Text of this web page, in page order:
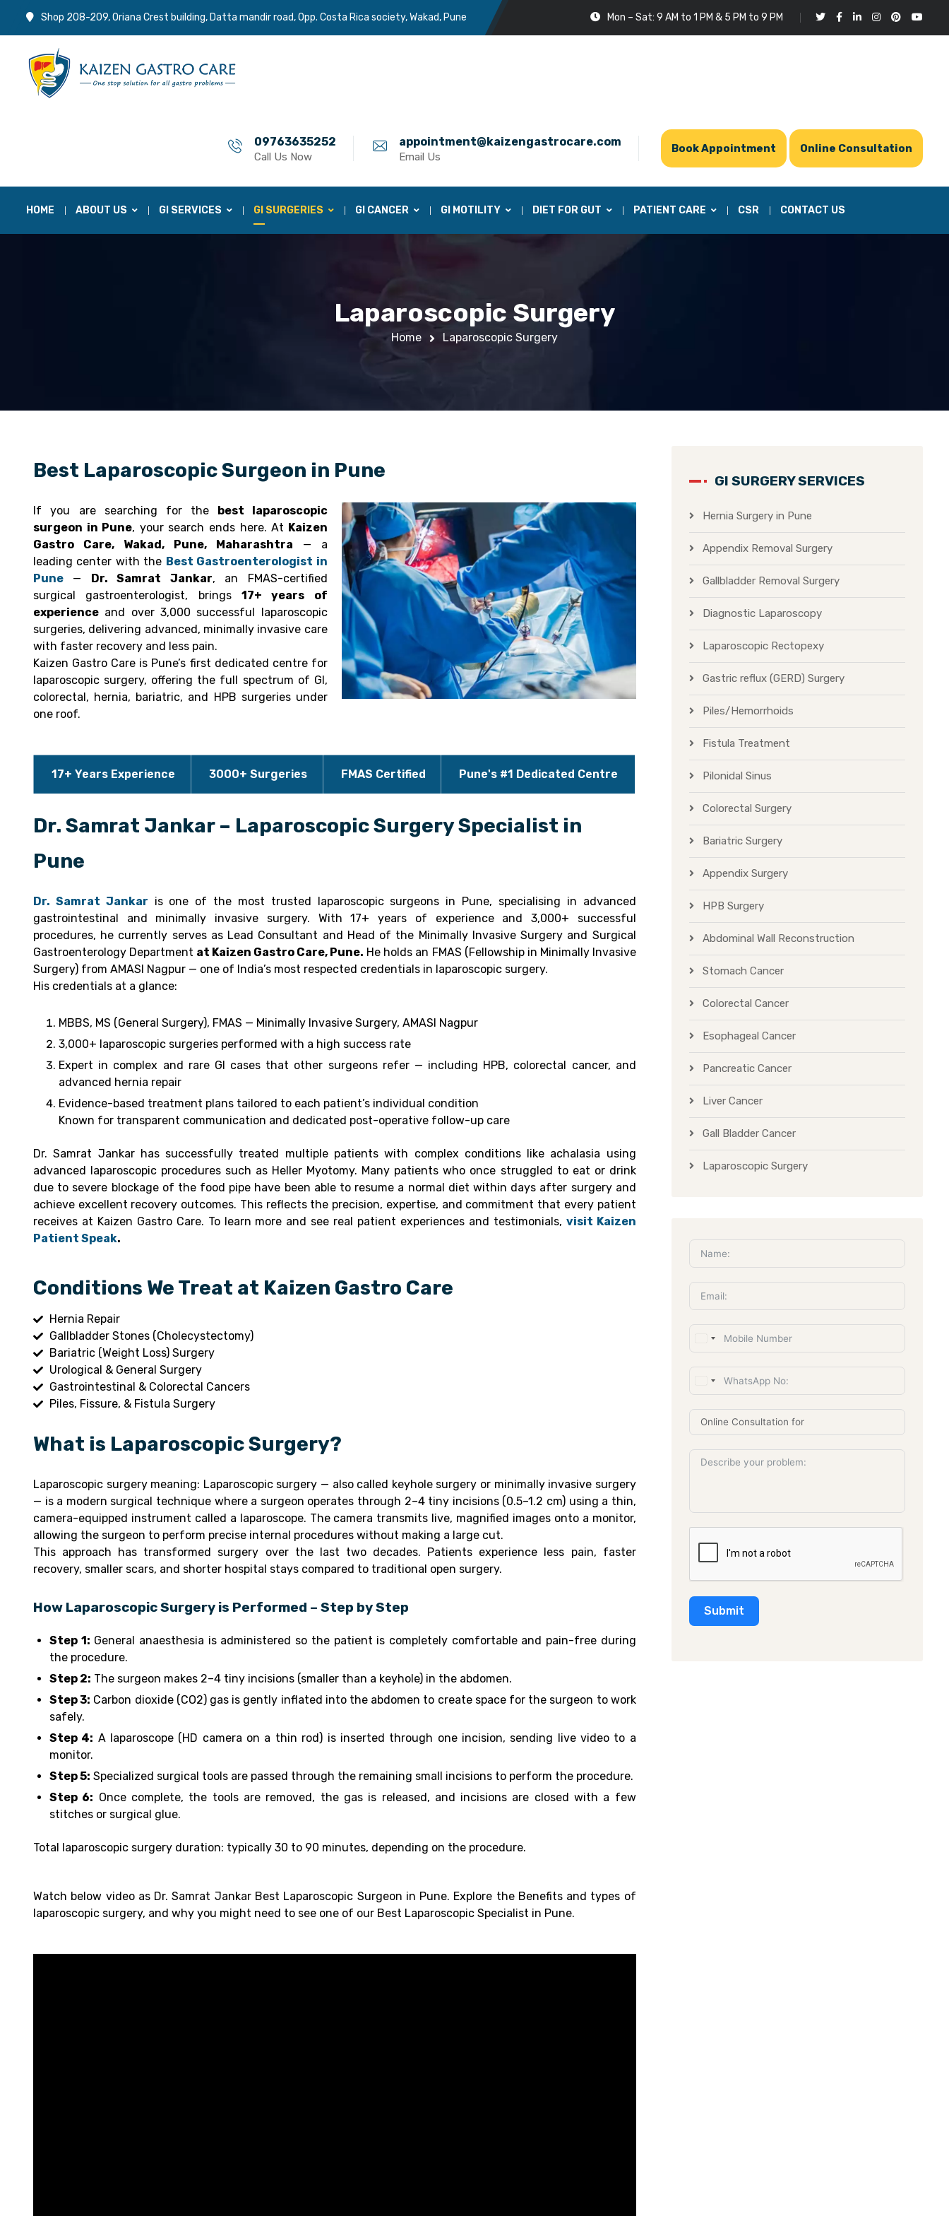
Shop 208-209, Oriana Crest building, Datta mandir road, Opp. Costa Rica society, Wakad, Pune Mon – Sat: 9 AM to 1 PM & 5 PM to 9 PM
09763635252
Call Us Now
appointment@kaizengastrocare.com
Email Us
Book Appointment Online Consultation
HOME ABOUT US GI SERVICES GI SURGERIES GI CANCER GI MOTILITY DIET FOR GUT PATIENT CARE CSR CONTACT US
Laparoscopic Surgery
Home Laparoscopic Surgery
Best Laparoscopic Surgeon in Pune
If you are searching for the best laparoscopic
surgeon in Pune, your search ends here. At Kaizen
Gastro Care, Wakad, Pune, Maharashtra — a
leading center with the Best Gastroenterologist in
Pune — Dr. Samrat Jankar, an FMAS-certified
surgical gastroenterologist, brings17+ years of
experience and over 3,000 successful laparoscopic
surgeries, delivering advanced, minimally invasive care
with faster recovery and less pain.
Kaizen Gastro Care is Pune’s first dedicated centre for
laparoscopic surgery, offering the full spectrum of GI,
colorectal, hernia, bariatric, and HPB surgeries under
one roof.
17+ Years Experience 3000+ Surgeries FMAS Certified Pune's #1 Dedicated Centre
Dr. Samrat Jankar – Laparoscopic Surgery Specialist in
Pune
Dr. Samrat Jankar is one of the most trusted laparoscopic surgeons in Pune, specialising in advanced
gastrointestinal and minimally invasive surgery. With 17+ years of experience and 3,000+ successful
procedures, he currently serves as Lead Consultant and Head of the Minimally Invasive Surgery and Surgical
Gastroenterology Department at Kaizen Gastro Care, Pune. He holds an FMAS (Fellowship in Minimally Invasive
Surgery) from AMASI Nagpur — one of India’s most respected credentials in laparoscopic surgery.
His credentials at a glance:
MBBS, MS (General Surgery), FMAS — Minimally Invasive Surgery, AMASI Nagpur
3,000+ laparoscopic surgeries performed with a high success rate
Expert in complex and rare GI cases that other surgeons refer — including HPB, colorectal cancer, and
advanced hernia repair
Evidence-based treatment plans tailored to each patient’s individual condition
Known for transparent communication and dedicated post-operative follow-up care
Dr. Samrat Jankar has successfully treated multiple patients with complex conditions like achalasia using
advanced laparoscopic procedures such as Heller Myotomy. Many patients who once struggled to eat or drink
due to severe blockage of the food pipe have been able to resume a normal diet within days after surgery and
achieve excellent recovery outcomes. This reflects the precision, expertise, and commitment that every patient
receives at Kaizen Gastro Care. To learn more and see real patient experiences and testimonials, visit Kaizen
Patient Speak.
Conditions We Treat at Kaizen Gastro Care
Hernia Repair
Gallbladder Stones (Cholecystectomy)
Bariatric (Weight Loss) Surgery
Urological & General Surgery
Gastrointestinal & Colorectal Cancers
Piles, Fissure, & Fistula Surgery
What is Laparoscopic Surgery?
Laparoscopic surgery meaning: Laparoscopic surgery — also called keyhole surgery or minimally invasive surgery
— is a modern surgical technique where a surgeon operates through 2–4 tiny incisions (0.5–1.2 cm) using a thin,
camera-equipped instrument called a laparoscope. The camera transmits live, magnified images onto a monitor,
allowing the surgeon to perform precise internal procedures without making a large cut.
This approach has transformed surgery over the last two decades. Patients experience less pain, faster
recovery, smaller scars, and shorter hospital stays compared to traditional open surgery.
How Laparoscopic Surgery is Performed – Step by Step
Step 1: General anaesthesia is administered so the patient is completely comfortable and pain-free during
the procedure.
Step 2: The surgeon makes 2–4 tiny incisions (smaller than a keyhole) in the abdomen.
Step 3: Carbon dioxide (CO2) gas is gently inflated into the abdomen to create space for the surgeon to work
safely.
Step 4: A laparoscope (HD camera on a thin rod) is inserted through one incision, sending live video to a
monitor.
Step 5: Specialized surgical tools are passed through the remaining small incisions to perform the procedure.
Step 6: Once complete, the tools are removed, the gas is released, and incisions are closed with a few
stitches or surgical glue.
Total laparoscopic surgery duration: typically 30 to 90 minutes, depending on the procedure.
Watch below video as Dr. Samrat Jankar Best Laparoscopic Surgeon in Pune. Explore the Benefits and types of
laparoscopic surgery, and why you might need to see one of our Best Laparoscopic Specialist in Pune.
GI SURGERY SERVICES
Hernia Surgery in Pune
Appendix Removal Surgery
Gallbladder Removal Surgery
Diagnostic Laparoscopy
Laparoscopic Rectopexy
Gastric reflux (GERD) Surgery
Piles/Hemorrhoids
Fistula Treatment
Pilonidal Sinus
Colorectal Surgery
Bariatric Surgery
Appendix Surgery
HPB Surgery
Abdominal Wall Reconstruction
Stomach Cancer
Colorectal Cancer
Esophageal Cancer
Pancreatic Cancer
Liver Cancer
Gall Bladder Cancer
Laparoscopic Surgery
Submit